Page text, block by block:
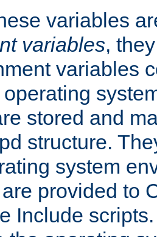
variables
variables,
variables
stored and
structure.
system
provided to
Include